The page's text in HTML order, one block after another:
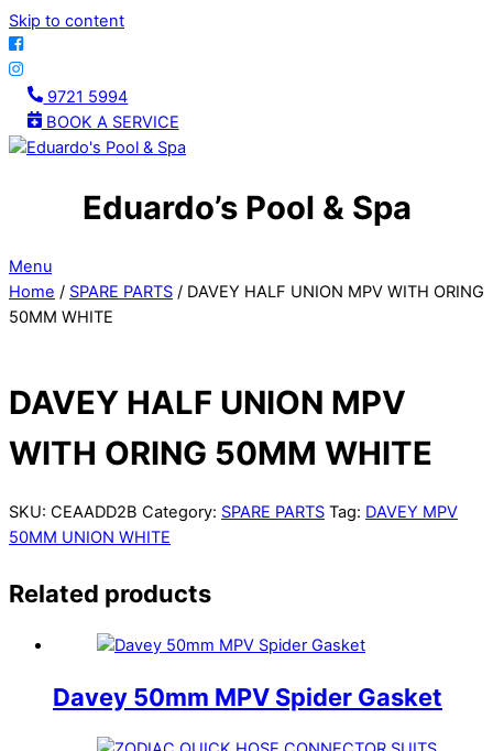
Skip to content
9721 5994
BOOK A SERVICE
Eduardo’s Pool & Spa
Menu
Home / SPARE PARTS / DAVEY HALF UNION MPV WITH ORING
50MM WHITE
DAVEY HALF UNION MPV
WITH ORING 50MM WHITE
SKU: CEAADD2B Category: SPARE PARTS Tag: DAVEY MPV
50MM UNION WHITE
Related products
Davey 50mm MPV Spider Gasket